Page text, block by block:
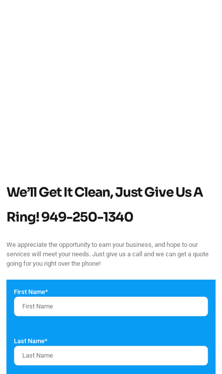
We’ll Get It Clean, Just Give Us A
Ring!949-250-1340
We appreciate the opportunity to earn your business, and hope to our
services will meet your needs. Just give us a call and we can get a quote
going for you right over the phone!
First Name*
Last Name*